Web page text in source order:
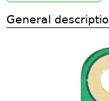
General